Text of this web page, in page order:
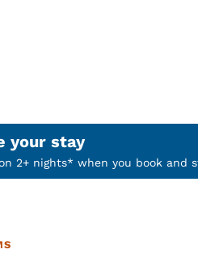
your stay
on 2+ nights* when you book and